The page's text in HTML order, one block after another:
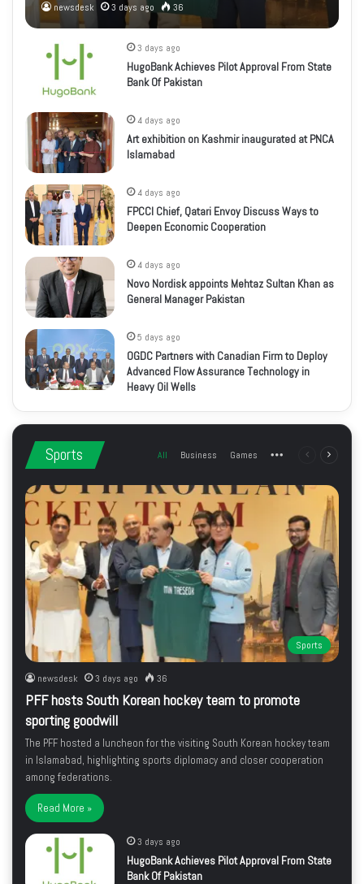
newsdesk 3 days ago 36
3 days ago
HugoBank Achieves Pilot Approval From State
Bank Of Pakistan
4 days ago
Art exhibition on Kashmir inaugurated at PNCA
Islamabad
4 days ago
FPCCI Chief, Qatari Envoy Discuss Ways to
Deepen Economic Cooperation
4 days ago
Novo Nordisk appoints Mehtaz Sultan Khan as
General Manager Pakistan
5 days ago
OGDC Partners with Canadian Firm to Deploy
Advanced Flow Assurance Technology in
Heavy Oil Wells
Sports All Business Games More Previous
Sports
newsdesk 3 days ago 36
PFF hosts South Korean hockey team to promote
sporting goodwill
The PFF hosted a luncheon for the visiting South Korean hockey team
in Islamabad, highlighting sports diplomacy and closer cooperation
among federations.
Read More »
3 days ago
HugoBank Achieves Pilot Approval From State
Bank Of Pakistan